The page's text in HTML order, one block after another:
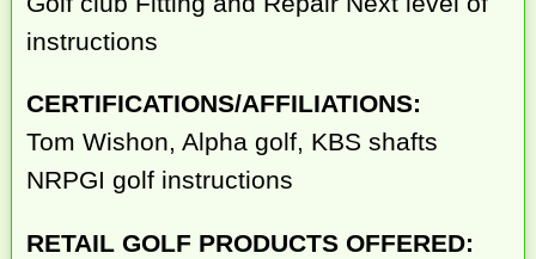
instructions
CERTIFICATIONS/AFFILIATIONS:
Tom Wishon, Alpha golf, KBS shafts
NRPGI golf instructions
RETAIL GOLF PRODUCTS OFFERED: